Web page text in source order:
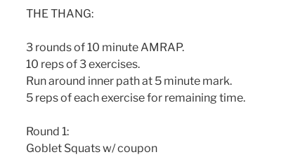
THE THANG:
3 rounds of 10 minute AMRAP.
10 reps of 3 exercises.
Run around inner path at 5 minute mark.
5 reps of each exercise for remaining time.
Round 1:
Goblet Squats w/ coupon